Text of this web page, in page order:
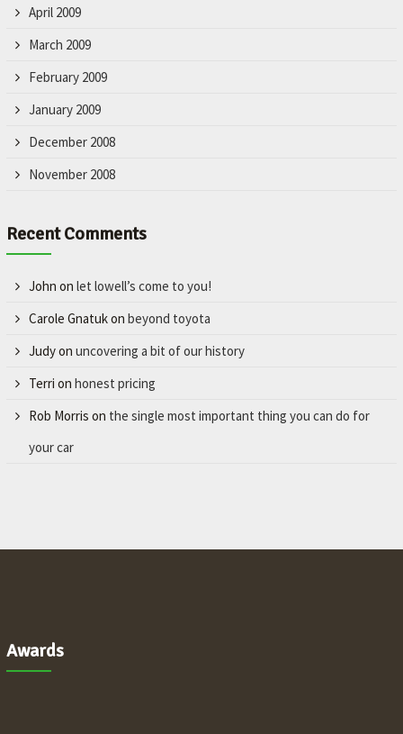
April 2009
March 2009
February 2009
January 2009
December 2008
November 2008
Recent Comments
John on let lowell’s come to you!
Carole Gnatukon beyond toyota
Judyon uncovering a bit of our history
Terri on honest pricing
Rob Morris on the single most important thing you can do for
your car
Awards